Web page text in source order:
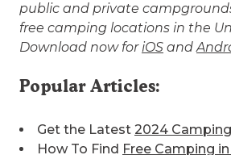
public and private
free camping locations in the
Download now foriOS and
Popular Articles:
Get the Latest 2024
How To Find Free Camping